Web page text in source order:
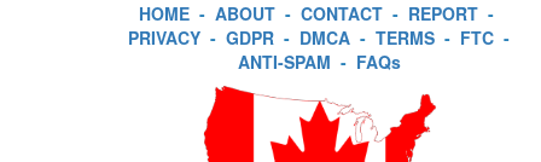
HOME - ABOUT - CONTACT - REPORT -
PRIVACY - GDPR - DMCA - TERMS - FTC -
ANTI-SPAM - FAQs